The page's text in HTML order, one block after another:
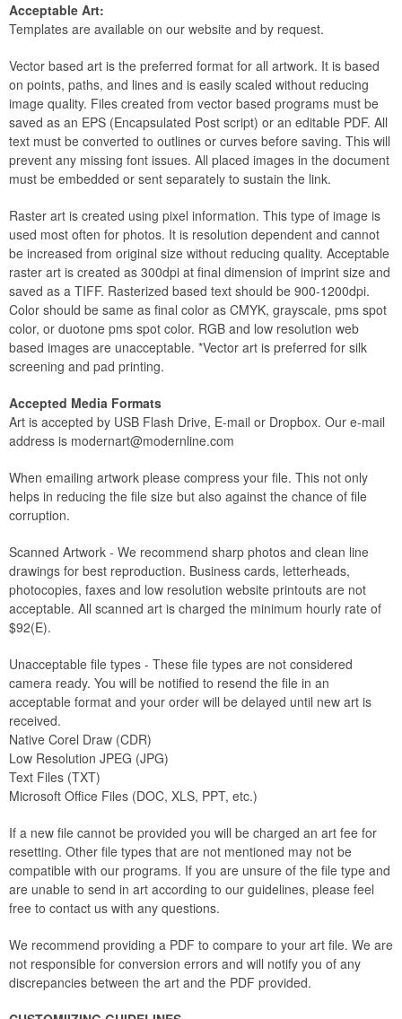
Acceptable Art:
Templates are available on our website and by request.
Vector based art is the preferred format for all artwork. It is based
on points, paths, and lines and is easily scaled without reducing
image quality. Files created from vector based programs must be
saved as an EPS (Encapsulated Post script) or an editable PDF. All
text must be converted to outlines or curves before saving. This will
prevent any missing font issues. All placed images in the document
must be embedded or sent separately to sustain the link.
Raster art is created using pixel information. This type of image is
used most often for photos. It is resolution dependent and cannot
be increased from original size without reducing quality. Acceptable
raster art is created as 300dpi at final dimension of imprint size and
saved as a TIFF. Rasterized based text should be 900-1200dpi.
Color should be same as final color as CMYK, grayscale, pms spot
color, or duotone pms spot color. RGB and low resolution web
based images are unacceptable. *Vector art is preferred for silk
screening and pad printing.
Accepted Media Formats
Art is accepted by USB Flash Drive, E-mail or Dropbox. Our e-mail
address is modernart@modernline.com
When emailing artwork please compress your file. This not only
helps in reducing the file size but also against the chance of file
corruption.
Scanned Artwork - We recommend sharp photos and clean line
drawings for best reproduction. Business cards, letterheads,
photocopies, faxes and low resolution website printouts are not
acceptable. All scanned art is charged the minimum hourly rate of
$92(E).
Unacceptable file types - These file types are not considered
camera ready. You will be notified to resend the file in an
acceptable format and your order will be delayed until new art is
received.
Native Corel Draw (CDR)
Low Resolution JPEG (JPG)
Text Files (TXT)
Microsoft Office Files (DOC, XLS, PPT, etc.)
If a new file cannot be provided you will be charged an art fee for
resetting. Other file types that are not mentioned may not be
compatible with our programs. If you are unsure of the file type and
are unable to send in art according to our guidelines, please feel
free to contact us with any questions.
We recommend providing a PDF to compare to your art file. We are
not responsible for conversion errors and will notify you of any
discrepancies between the art and the PDF provided.